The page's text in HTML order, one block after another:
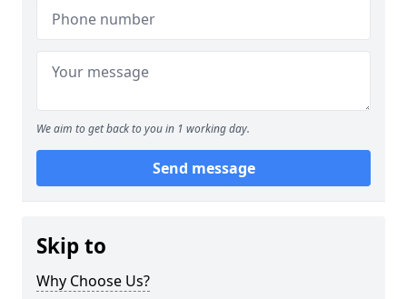
We aim to get back to you in 1 working day.
Send message
Skip to
Why Choose Us?